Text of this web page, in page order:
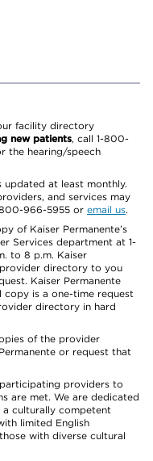
facility directory
new patients, call 1-800-
the hearing/speech
at least monthly.
and services may
966-5955 or email us.
of Kaiser Permanente’s
Services department at 1-
to 8 p.m. Kaiser
directory to you
Kaiser Permanente
copy is a one-time request
directory in hard
of the provider
or request that
providers to
are met. We are dedicated
culturally competent
limited English
with diverse cultural